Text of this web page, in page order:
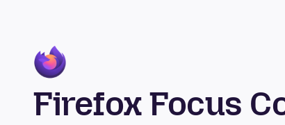
Firefox Focus